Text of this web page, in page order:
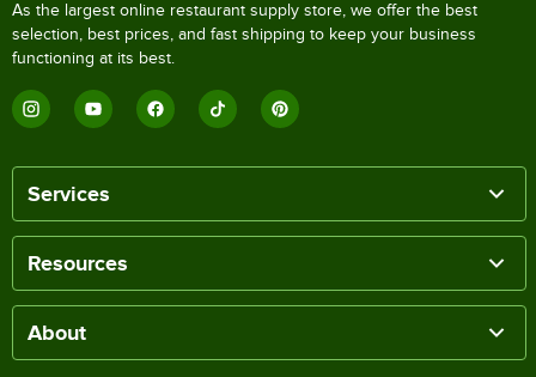
As the largest online restaurant supply store, we offer the best
selection, best prices, and fast shipping to keep your business
functioning at its best.
Services
Resources
About